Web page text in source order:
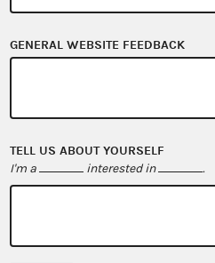
$51,241.24
$0.00
GENERAL WEBSITE FEEDBACK
TELL US ABOUT YOURSELF
I'm a interested in .